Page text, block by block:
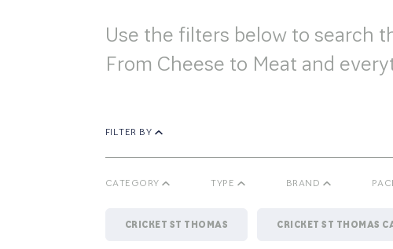
Use the filters below to search
From Cheese to Meat and
FILTER BY
CATEGORY TYPE BRAND
CRICKET ST THOMAS CRICKET ST THOMAS